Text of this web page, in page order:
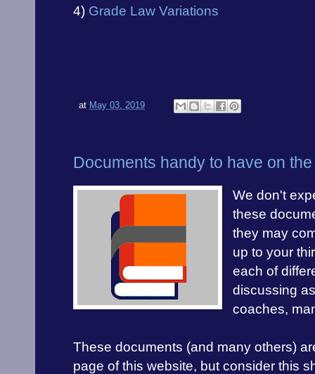
4) Grade Law Variations
at May 03, 2019
Documents handy to have on
We don't
these
they may
up to your
each of
discussing
coaches,
These documents (and many others)
page of this website, but consider this